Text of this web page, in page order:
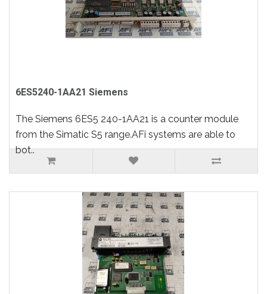
6ES5240-1AA21 Siemens
The Siemens 6ES5 240-1AA21 is a counter module
from the Simatic S5 range.AFi systems are able to
bot..